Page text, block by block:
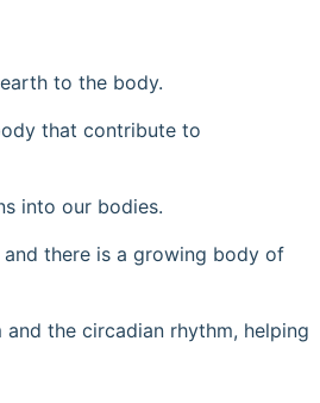
to the body.
that contribute to
into our bodies.
there is a growing body of
the circadian rhythm, helping